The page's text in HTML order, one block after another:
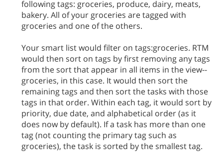
following tags: groceries, produce, dairy, meats,
bakery. All of your groceries are tagged with
groceries and one of the others.
Your smart list would filter on tags:groceries. RTM
would then sort on tags by first removing any tags
from the sort that appear in all items in the view--
groceries, in this case. It would then sort the
remaining tags and then sort the tasks with those
tags in that order. Within each tag, it would sort by
priority, due date, and alphabetical order (as it
does now by default). If a task has more than one
tag (not counting the primary tag such as
groceries), the task is sorted by the smallest tag.